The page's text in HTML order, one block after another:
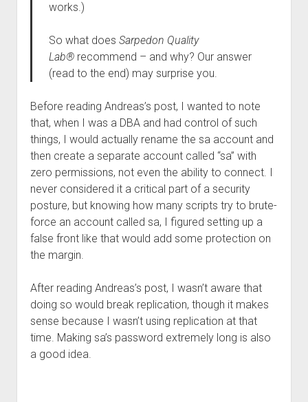
works.)
So what does Sarpedon Quality
Lab®recommend – and why? Our answer
(read to the end) may surprise you.
Before reading Andreas’s post, I wanted to note
that, when I was a DBA and had control of such
things, I would actually rename the sa account and
then create a separate account called “sa” with
zero permissions, not even the ability to connect. I
never considered it a critical part of a security
posture, but knowing how many scripts try to brute-
force an account called sa, I figured setting up a
false front like that would add some protection on
the margin.
After reading Andreas’s post, I wasn’t aware that
doing so would break replication, though it makes
sense because I wasn’t using replication at that
time. Making sa’s password extremely long is also
a good idea.